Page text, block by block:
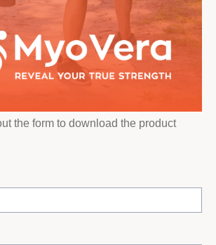
the form to download the product